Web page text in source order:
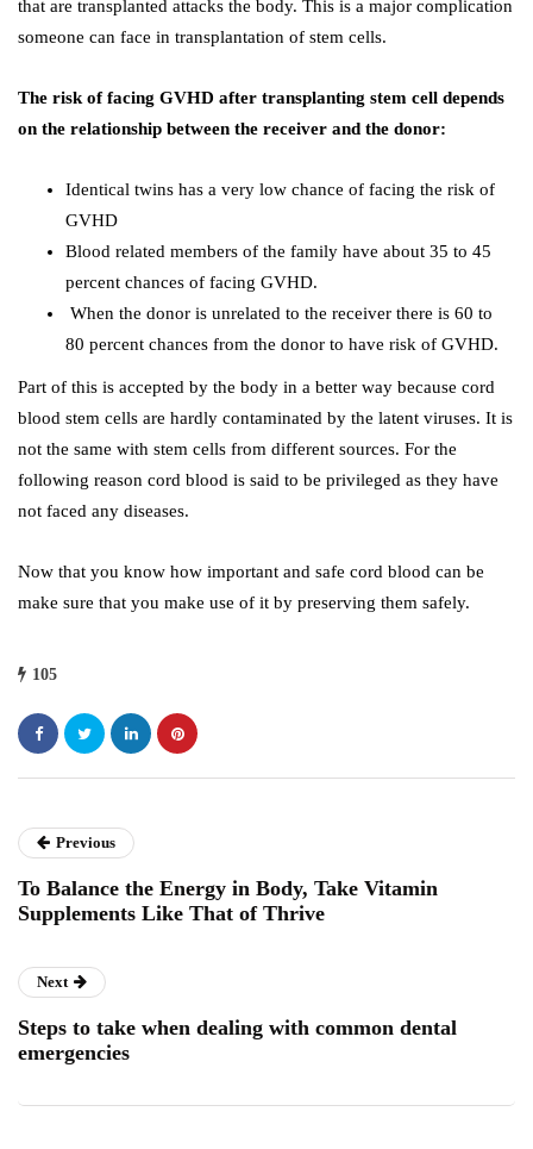
that are transplanted attacks the body. This is a major complication
someone can face in transplantation of stem cells.
The risk of facing GVHD after transplanting stem cell depends
on the relationship between the receiver and the donor:
Identical twins has a very low chance of facing the risk of
GVHD
Blood related members of the family have about 35 to 45
percent chances of facing GVHD.
When the donor is unrelated to the receiver there is 60 to
80 percent chances from the donor to have risk of GVHD.
Part of this is accepted by the body in a better way because cord
blood stem cells are hardly contaminated by the latent viruses. It is
not the same with stem cells from different sources. For the
following reason cord blood is said to be privileged as they have
not faced any diseases.
Now that you know how important and safe cord blood can be
make sure that you make use of it by preserving them safely.
105
Previous
To Balance the Energy in Body, Take Vitamin
Supplements Like That of Thrive
Next
Steps to take when dealing with common dental
emergencies